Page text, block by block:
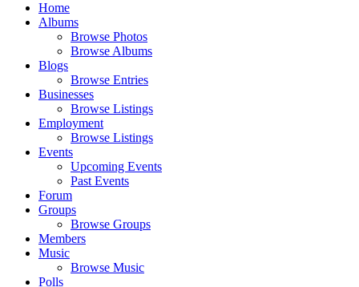
Home
Albums
Browse Photos
Browse Albums
Blogs
Browse Entries
Businesses
Browse Listings
Employment
Browse Listings
Events
Upcoming Events
Past Events
Forum
Groups
Browse Groups
Members
Music
Browse Music
Polls